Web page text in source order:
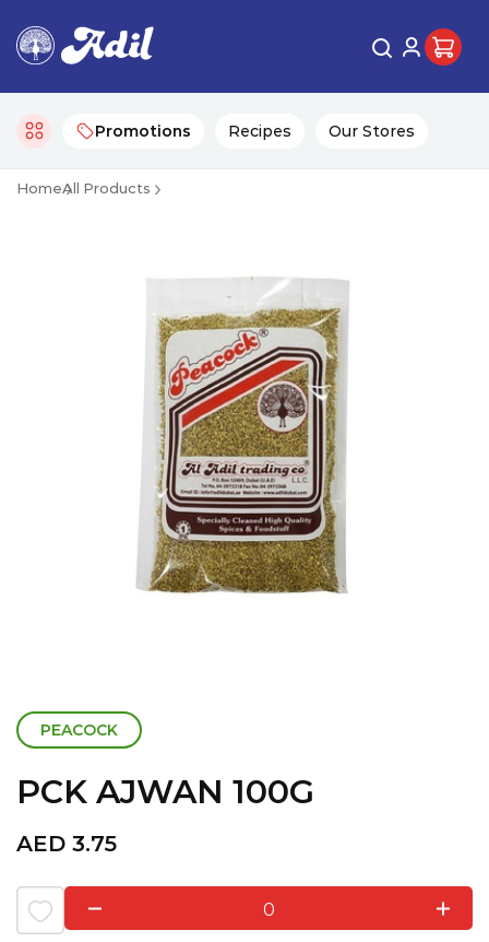
Promotions Recipes Our Stores
HomeAll Products
PEACOCK
PCK AJWAN 100G
AED 3.75
0